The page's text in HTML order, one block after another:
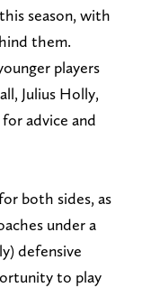
season, with
them.
players
Julius Holly,
advice and
both sides, as
under a
defensive
to play